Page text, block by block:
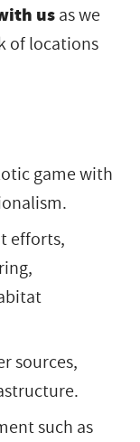
usas we
of locations
game with
efforts,
sources,
such as